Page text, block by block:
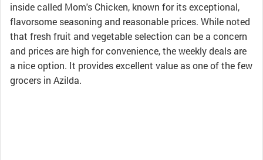
inside called Mom's Chicken, known for its exceptional,
flavorsome seasoning and reasonable prices. While noted
that fresh fruit and vegetable selection can be a concern
and prices are high for convenience, the weekly deals are
a nice option. It provides excellent value as one of the few
grocers in Azilda.